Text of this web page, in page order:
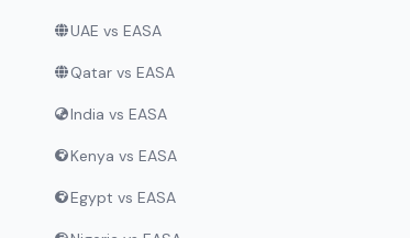
UAE vs EASA
Qatar vs EASA
India vs EASA
Kenya vs EASA
Egypt vs EASA